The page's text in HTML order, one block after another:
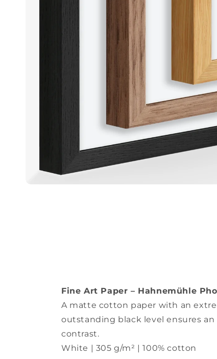
Fine Art Paper – Hahnemühle
A matte cotton paper with an
outstanding black level ensures
contrast.
White | 305 g/m² | 100% cotton